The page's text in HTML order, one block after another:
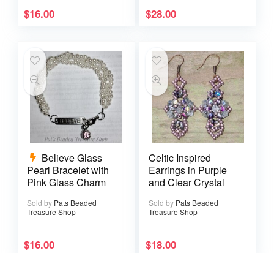
$16.00 $28.00
Believe Glass
Pearl Bracelet with
Pink Glass Charm
Sold by Pats Beaded
Treasure Shop
$16.00
Celtic Inspired
Earrings in Purple
and Clear Crystal
Sold by Pats Beaded
Treasure Shop
$18.00